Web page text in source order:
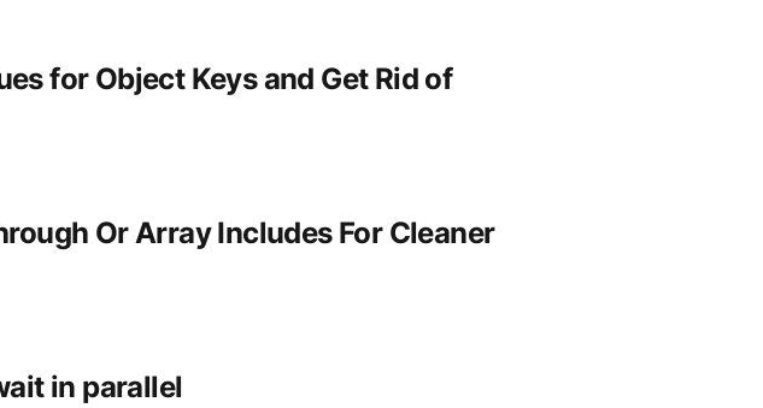
for Object Keys and Get Rid of
Or Array Includes For Cleaner
in parallel